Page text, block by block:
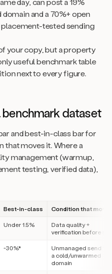
and a 70%+ open
tested sending
your copy, but a property
useful benchmark table
next to every figure.
dataset
and best-in-class bar for
that moves it. Where a
management (warmup,
testing, verified data),
Best-in-class Condition that
Under 1.5%
Data quality +
verification before
~30%*
Unmanaged send
a cold/unwarmed
domain